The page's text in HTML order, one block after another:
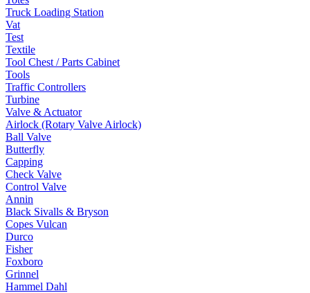
Truck Loading Station
Vat
Test
Textile
Tool Chest / Parts Cabinet
Tools
Traffic Controllers
Turbine
Valve & Actuator
Airlock (Rotary Valve Airlock)
Ball Valve
Butterfly
Capping
Check Valve
Control Valve
Annin
Black Sivalls & Bryson
Copes Vulcan
Durco
Fisher
Foxboro
Grinnel
Hammel Dahl